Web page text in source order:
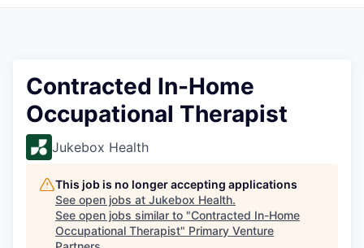
Contracted In-Home
Occupational Therapist
Jukebox Health
This job is no longer accepting applications
See open jobs at Jukebox Health.
See open jobs similar to "Contracted In-Home
Occupational Therapist" Primary Venture